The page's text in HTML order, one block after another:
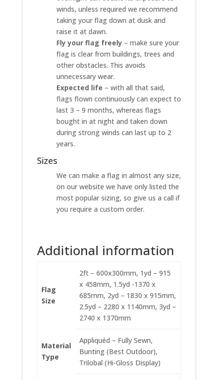
winds, unless required we recommend
taking your flag down at dusk and
raise it at dawn.
Fly your flag freely– make sure your
flag is clear from buildings, trees and
other obstacles. This avoids
unnecessary wear.
Expected life – with all that said,
flags flown continuously can expect to
last 3 – 9 months, whereas flags
bought in at night and taken down
during strong winds can last up to 2
years.
Sizes
We can make a flag in almost any size,
on our website we have only listed the
most popular sizing, so give us a call if
you require a custom order.
Additional information
Flag
Size
2ft – 600x300mm, 1yd – 915
x 458mm, 1.5yd -1370 x
685mm, 2yd – 1830 x 915mm,
2.5yd – 2280 x 1140mm, 3yd –
2740 x 1370mm
Material
Type
Appliquéd – Fully Sewn,
Bunting (Best Outdoor),
Trilobal (Hi-Gloss Display)